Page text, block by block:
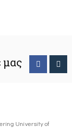
μας
University of